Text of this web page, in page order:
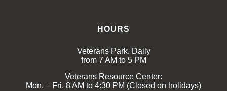
HOURS
Veterans Park. Daily
from 7 AM to 5 PM
Veterans Resource Center:
Mon. – Fri. 8 AM to 4:30 PM (Closed on holidays)